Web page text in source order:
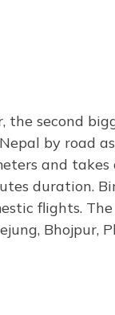
second
by road
and takes
duration.
flights.
Bhojpur,